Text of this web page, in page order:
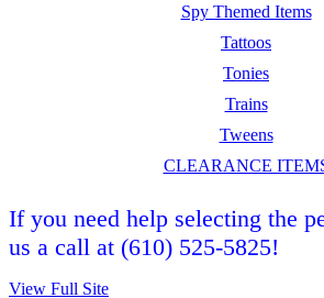
Spy Themed Items
Tattoos
Tonies
Trains
Tweens
CLEARANCE
If you need help selecting the
us a call at (610) 525-5825!
View Full Site